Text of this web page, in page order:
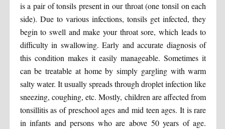
is a pair of tonsils present in our throat (one tonsil on each
side). Due to various infections, tonsils get infected, they
begin to swell and make your throat sore, which leads to
difficulty in swallowing. Early and accurate diagnosis of
this condition makes it easily manageable. Sometimes it
can be treatable at home by simply gargling with warm
salty water. It usually spreads through droplet infection like
sneezing, coughing, etc. Mostly, children are affected from
tonsillitis as of preschool ages and mid teen ages. It is rare
in infants and persons who are above 50 years of age.